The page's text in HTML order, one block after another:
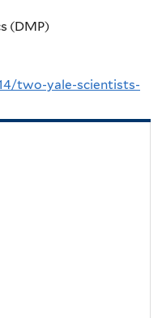
(DMP)
two-yale-scientists-